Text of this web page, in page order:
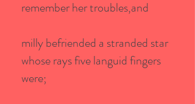
remember her troubles,and
milly befriended a stranded star
whose rays five languid fingers
were;